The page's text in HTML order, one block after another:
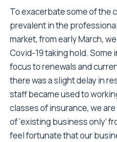
To exacerbate some of the
prevalent in the
market, from early March,
Covid-19 taking hold.
focus to renewals and
there was a slight delay in
staff became used to
classes of insurance, we
of ‘existing business only’
feel fortunate that our